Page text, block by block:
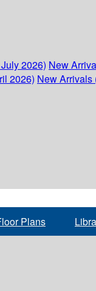
2026) New
2026) New Arrivals
Plans